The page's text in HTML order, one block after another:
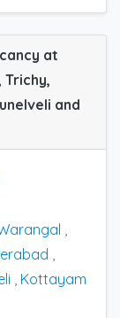
at
Trichy,
and
Kottayam